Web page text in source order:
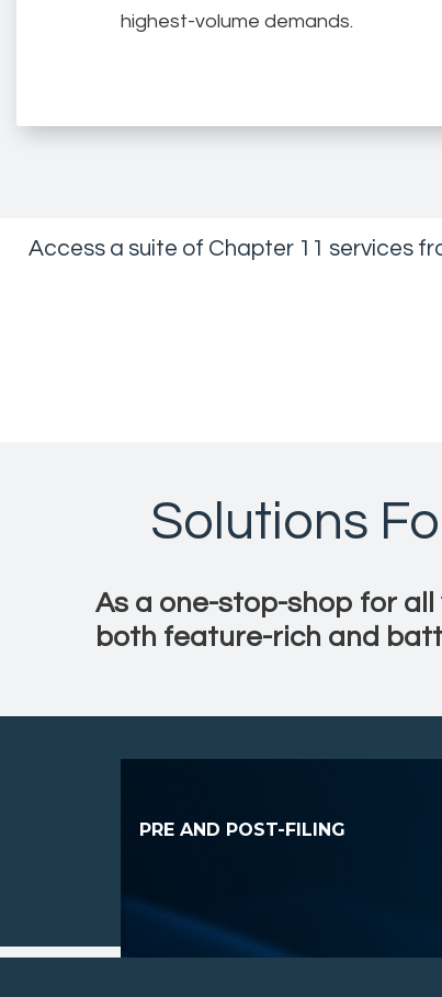
highest-volume demands.
Access a suite of Chapter 11 services
Solutions
As a one-stop-shop for
both feature-rich and
PRE AND POST-FILING